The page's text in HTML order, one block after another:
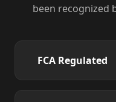
been recognized
FCA Regulated